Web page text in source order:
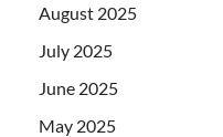
August 2025
July 2025
June 2025
May 2025